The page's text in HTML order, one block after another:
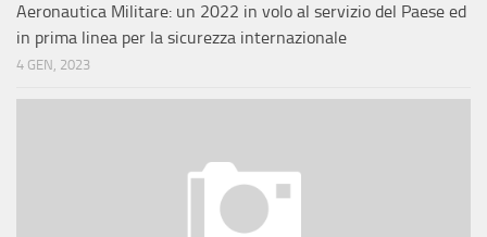
Aeronautica Militare: un 2022 in volo al servizio del Paese ed
in prima linea per la sicurezza internazionale
4 GEN, 2023